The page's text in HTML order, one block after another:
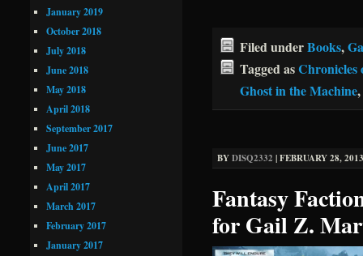
Filed underBooks,
Tagged asChronicles
Ghost in the Machine,
BY DISQ2332 |FEBRUARY 28,
Fantasy
for Gail Z.
January 2019
October 2018
July 2018
June 2018
May 2018
April 2018
September 2017
June 2017
May 2017
April 2017
March 2017
February 2017
January 2017